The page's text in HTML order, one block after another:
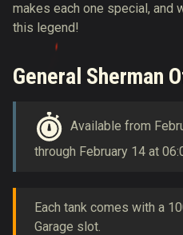
makes each one special, and
this legend!
General Sherman
Available from
through February 14 at
Each tank comes with a
Garage slot.